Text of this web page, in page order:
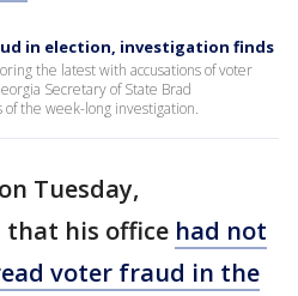
in election, investigation finds
the latest with accusations of voter
Secretary of State Brad
the week-long investigation.
Tuesday,
that his office had not
voter fraud in the